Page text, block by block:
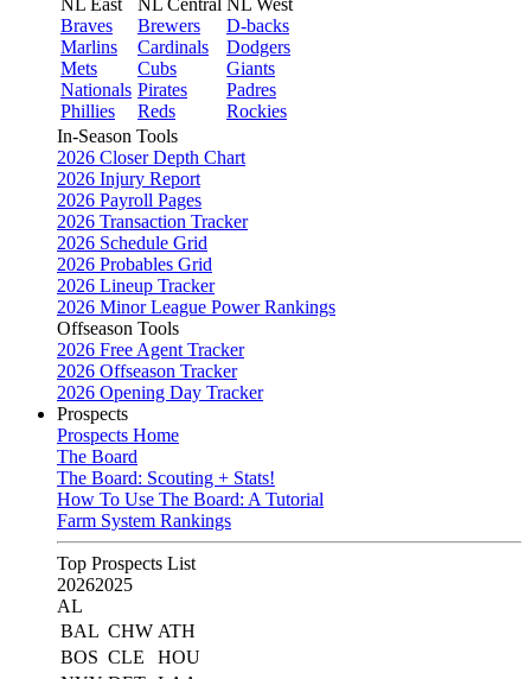
NL East
Braves
Marlins
Mets
Nationals
Phillies
NL Central
Brewers
Cardinals
Cubs
Pirates
Reds
NL West
D-backs
Dodgers
Giants
Padres
Rockies
In-Season Tools
2026 Closer Depth Chart
2026 Injury Report
2026 Payroll Pages
2026 Transaction Tracker
2026 Schedule Grid
2026 Probables Grid
2026 Lineup Tracker
2026 Minor League Power Rankings
Offseason Tools
2026 Free Agent Tracker
2026 Offseason Tracker
2026 Opening Day Tracker
Prospects
Prospects Home
The Board
The Board: Scouting + Stats!
How To Use The Board: A Tutorial
Farm System Rankings
Top Prospects List
20262025
AL
BAL CHW ATH
BOS CLE
HOU